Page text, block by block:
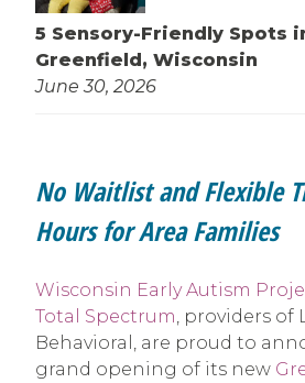
5 Sensory-Friendly Spots
Greenfield, Wisconsin
June 30, 2026
No Waitlist and Flexible
Hours for Area Families
Wisconsin Early Autism
Total Spectrum, providers of
Behavioral, are proud to
grand opening of its new